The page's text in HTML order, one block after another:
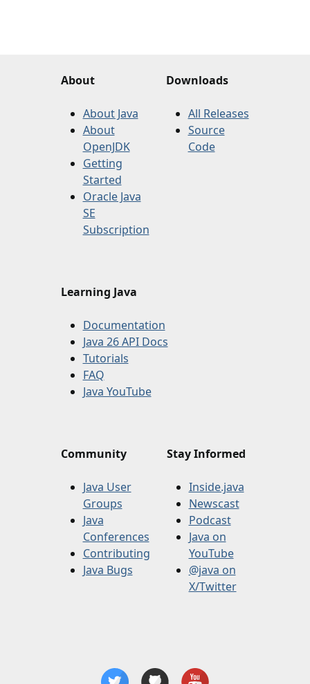
About
About Java
About
OpenJDK
Getting
Started
Oracle Java
SE
Subscription
Downloads
All Releases
Source
Code
Learning Java
Documentation
Java 26 API Docs
Tutorials
FAQ
Java YouTube
Community
Java User
Groups
Java
Conferences
Contributing
Java Bugs
Stay Informed
Inside.java
Newscast
Podcast
Java on
YouTube
@java on
X/Twitter